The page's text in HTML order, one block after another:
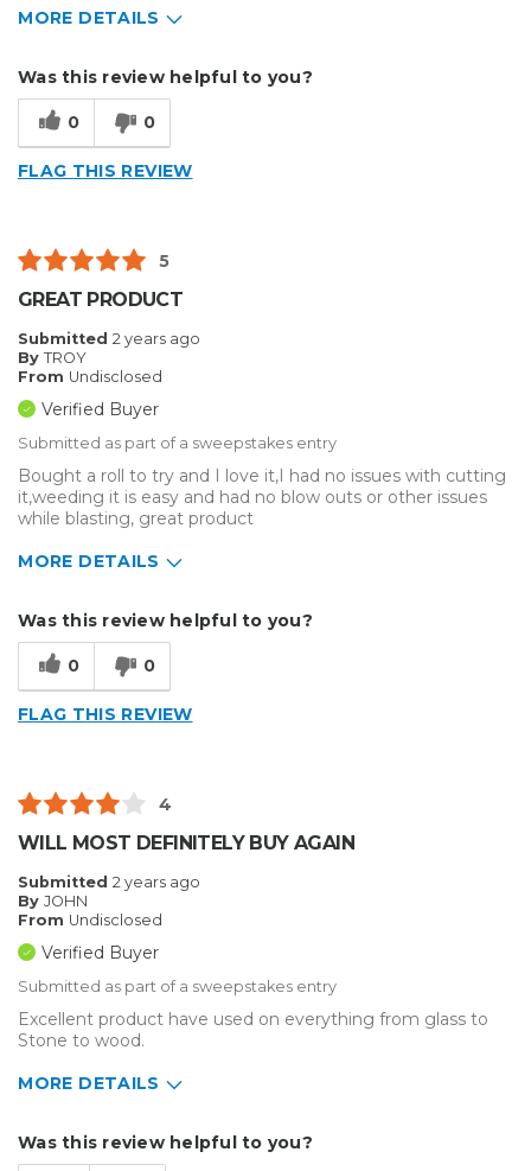
MORE DETAILS
Sign Making
Was this review helpful to you?
0 0
FLAG THIS REVIEW
5
GREAT PRODUCT
Submitted 2 years ago
By TROY
From Undisclosed
Verified Buyer
Submitted as part of a sweepstakes entry
Bought a roll to try and I love it,I had no issues with cutting
it,weeding it is easy and had no blow outs or other issues
while blasting, great product
MORE DETAILS
Sign Making
Was this review helpful to you?
0 0
FLAG THIS REVIEW
4
WILL MOST DEFINITELY BUY AGAIN
Submitted 2 years ago
By JOHN
From Undisclosed
Verified Buyer
Submitted as part of a sweepstakes entry
Excellent product have used on everything from glass to
Stone to wood.
MORE DETAILS
Other
Was this review helpful to you?